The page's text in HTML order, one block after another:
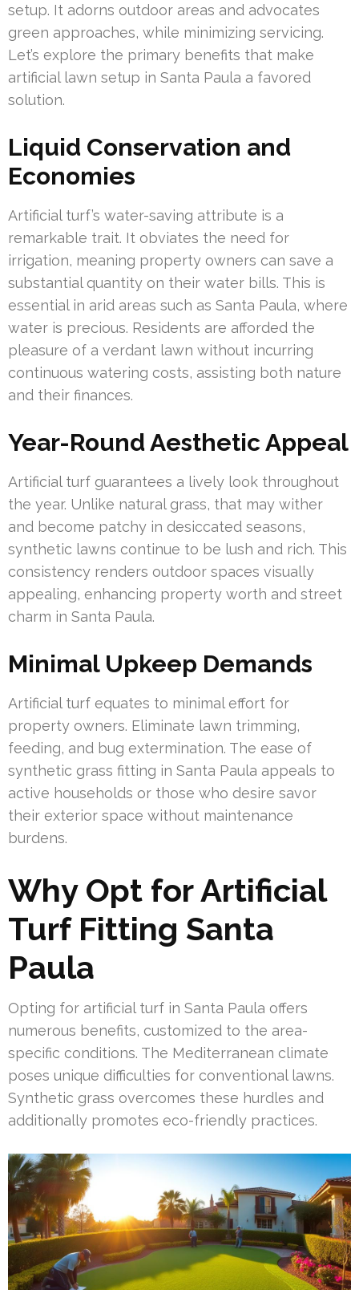
setup. It adorns outdoor areas and advocates
green approaches, while minimizing servicing.
Let’s explore the primary benefits that make
artificial lawn setup in Santa Paula a favored
solution.
Liquid Conservation and
Economies
Artificial turf’s water-saving attribute is a
remarkable trait. It obviates the need for
irrigation, meaning property owners can save a
substantial quantity on their water bills. This is
essential in arid areas such as Santa Paula, where
water is precious. Residents are afforded the
pleasure of a verdant lawn without incurring
continuous watering costs, assisting both nature
and their finances.
Year-Round Aesthetic Appeal
Artificial turf guarantees a lively look throughout
the year. Unlike natural grass, that may wither
and become patchy in desiccated seasons,
synthetic lawns continue to be lush and rich. This
consistency renders outdoor spaces visually
appealing, enhancing property worth and street
charm in Santa Paula.
Minimal Upkeep Demands
Artificial turf equates to minimal effort for
property owners. Eliminate lawn trimming,
feeding, and bug extermination. The ease of
synthetic grass fitting in Santa Paula appeals to
active households or those who desire savor
their exterior space without maintenance
burdens.
Why Opt for Artificial
Turf Fitting Santa
Paula
Opting for artificial turf in Santa Paula offers
numerous benefits, customized to the area-
specific conditions. The Mediterranean climate
poses unique difficulties for conventional lawns.
Synthetic grass overcomes these hurdles and
additionally promotes eco-friendly practices.